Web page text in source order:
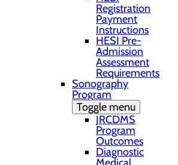
Registration
Payment
Instructions
HESI Pre-
Admission
Assessment
Requirements
Sonography
Program
Toggle menu
JRCDMS
Program
Outcomes
Diagnostic